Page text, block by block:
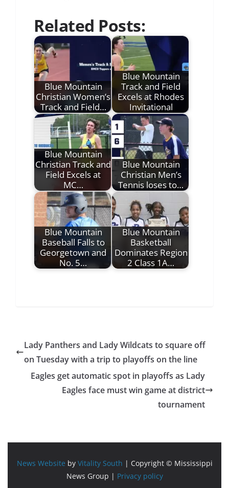
Related Posts:
Blue Mountain
Christian Women’s
Track and Field…
Blue Mountain
Track and Field
Excels at Rhodes
Invitational
Blue Mountain
Christian Track and
Field Excels at
MC…
Blue Mountain
Christian Men’s
Tennis loses to…
Blue Mountain
Baseball Falls to
Georgetown and
No. 5…
Blue Mountain
Basketball
Dominates Region
2 Class 1A…
Lady Panthers and Lady Wildcats to square off
on Tuesday with a trip to playoffs on the line
Eagles get automatic spot in playoffs as Lady
Eagles face must win game at district
tournament
News Website by Vitality South | Copyright © Mississippi
News Group | Privacy policy